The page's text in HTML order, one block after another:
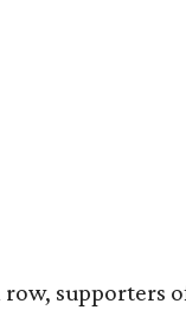
supporters